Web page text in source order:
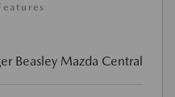
Beasley Mazda Central